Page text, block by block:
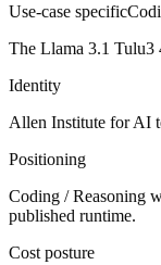
Use-case specific
The Llama 3.1
Identity
Allen Institute for AI
Positioning
Coding / Reasoning
published runtime.
Cost posture